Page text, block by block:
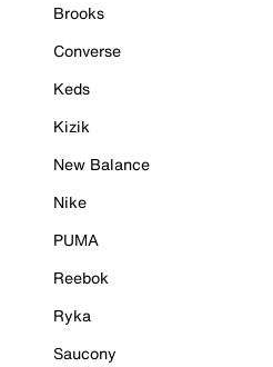
Brooks
Converse
Keds
Kizik
New Balance
Nike
PUMA
Reebok
Ryka
Saucony